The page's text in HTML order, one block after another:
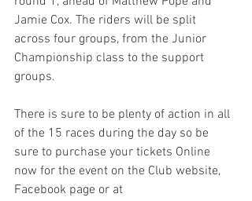
Jamie Cox. The riders will be split
across four groups, from the Junior
Championship class to the support
groups.
There is sure to be plenty of action in all
of the 15 races during the day so be
sure to purchase your tickets Online
now for the event on the Club website,
Facebook page or at